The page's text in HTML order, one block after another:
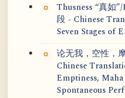
Thusness “真如
段 - Chinese
Seven Stages of
论无我，空性，
Chinese
Emptiness,
Spontaneous